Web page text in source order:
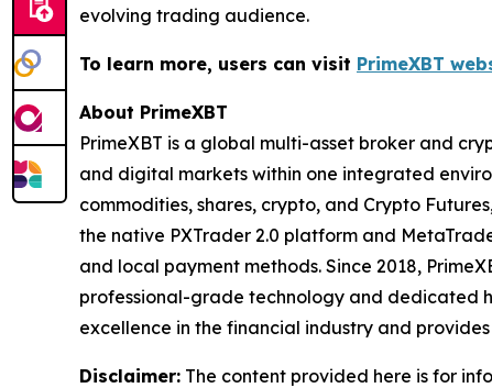
evolving trading audience.
To learn more, users can visit PrimeXBT
About PrimeXBT
PrimeXBT is a global multi-asset broker and
and digital markets within one integrated
commodities, shares, crypto, and Crypto
the native PXTrader 2.0 platform and
and local payment methods. Since 2018,
professional-grade technology and dedicated
excellence in the financial industry and
Disclaimer: The content provided here is for